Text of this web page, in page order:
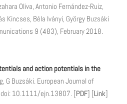
Oliva, Antonio Fernández-Ruiz,
Kincses, Béla Iványi, György Buzsáki
9 (483), February 2018.
and action potentials in the
G Buzsáki. European Journal of
10.1111/ejn.13807. [PDF] [Link]